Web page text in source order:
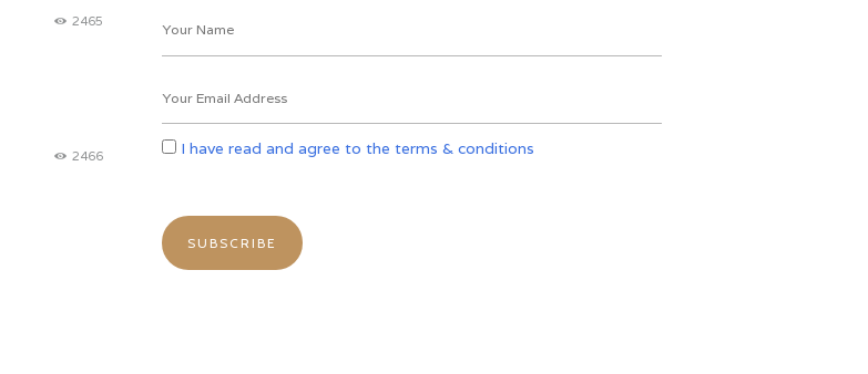
2465
2466 I have read and agree to the terms & conditions